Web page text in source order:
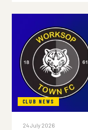
CLUB NEWS
24 July 2026